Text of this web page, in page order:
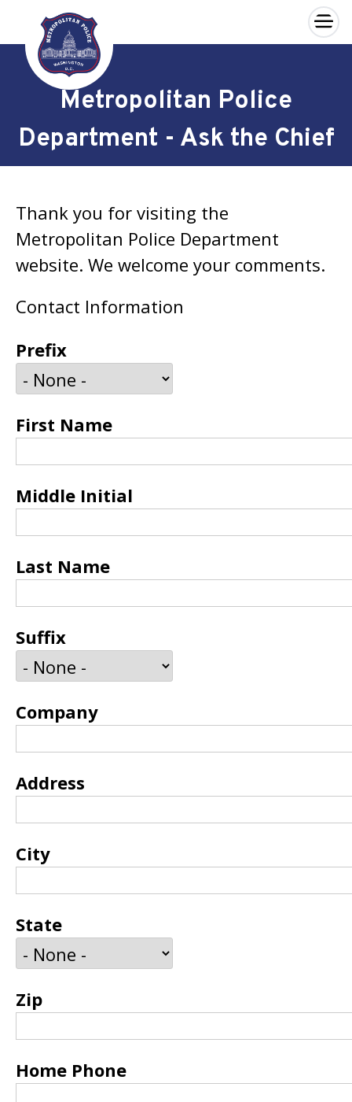
Skip to main content
×
Metropolitan Police
Department - Ask the Chief
Thank you for visiting the
Metropolitan Police Department
website. We welcome your comments.
Contact Information
Prefix
First Name
Middle Initial
Last Name
Suffix
Company
Address
City
State
Zip
Home Phone